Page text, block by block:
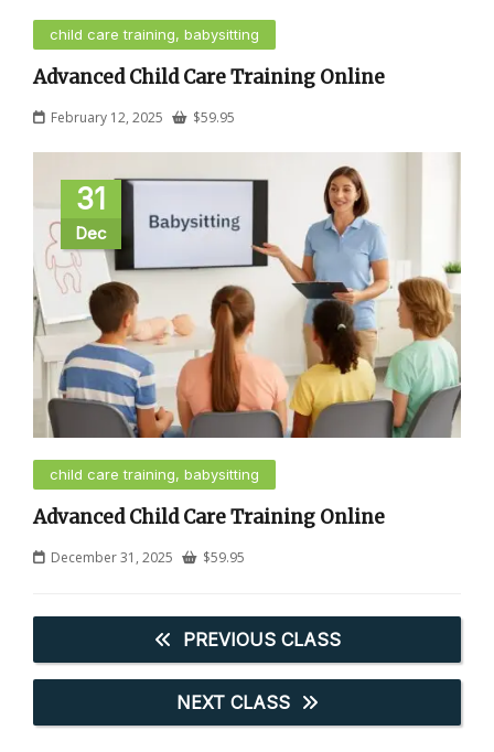
child care training, babysitting
Advanced Child Care Training Online
February 12, 2025 $59.95
31
Dec
child care training, babysitting
Advanced Child Care Training Online
December 31, 2025 $59.95
PREVIOUS CLASS
NEXT CLASS